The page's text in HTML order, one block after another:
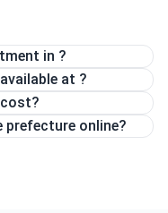
in ?
at ?
prefecture online?